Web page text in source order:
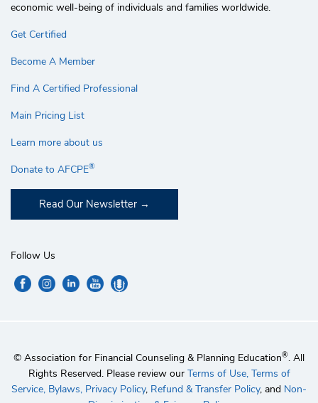
economic well-being of individuals and families worldwide.
Get Certified
Become A Member
Find A Certified Professional
Main Pricing List
Learn more about us
Donate to AFCPE®
Read Our Newsletter
Follow Us
© Association for Financial Counseling & Planning Education®. All
Rights Reserved. Please review our Terms of Use, Terms of
Service, Bylaws, Privacy Policy, Refund & Transfer Policy, and Non-